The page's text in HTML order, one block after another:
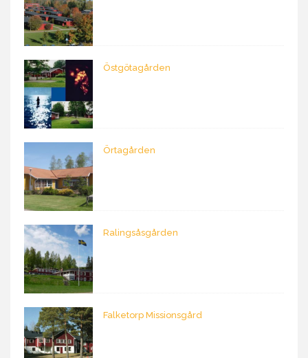
Östgötagården
Örtagården
Ralingsåsgården
Falketorp Missionsgård